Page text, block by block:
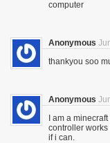
computer
Anonymous
thankyou soo
Anonymous
I am a
controller works
if i can.